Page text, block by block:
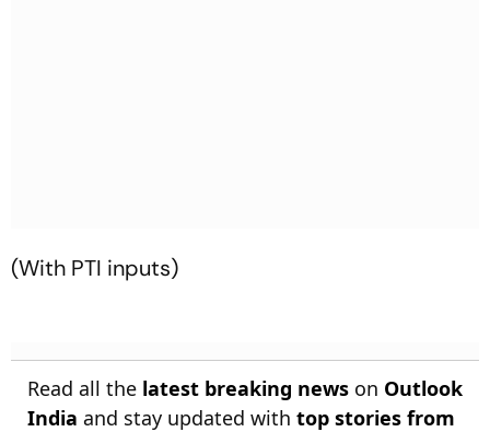
(With PTI inputs)
Read all the latest breaking news on Outlook
India and stay updated with top stories from